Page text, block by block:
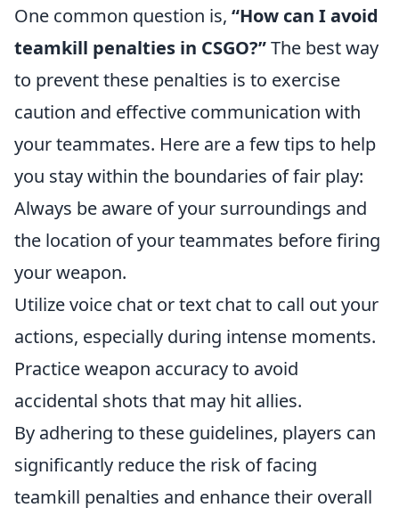
One common question is, “How can I avoid
teamkill penalties in CSGO?”The best way
to prevent these penalties is to exercise
caution and effective communication with
your teammates. Here are a few tips to help
you stay within the boundaries of fair play:
Always be aware of your surroundings and
the location of your teammates before firing
your weapon.
Utilize voice chat or text chat to call out your
actions, especially during intense moments.
Practice weapon accuracy to avoid
accidental shots that may hit allies.
By adhering to these guidelines, players can
significantly reduce the risk of facing
teamkill penalties and enhance their overall